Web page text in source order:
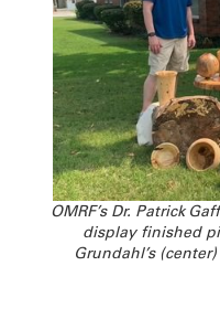
OMRF’s Dr. Patrick
display finished
Grundahl’s